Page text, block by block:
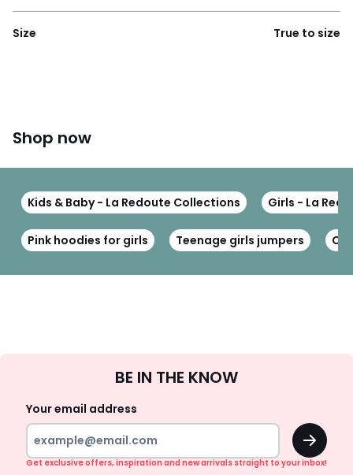
Size True to size
Shop now
Kids & Baby - La Redoute Collections Girls - La
Pink hoodies for girls Teenage girls jumpers
Up
BE IN THE KNOW
Your email address
OK
Get exclusive offers, inspiration and new arrivals straight to your inbox!